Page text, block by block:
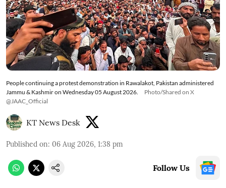
People continuing a protest demonstration in Rawalakot, Pakistan administered
Jammu & Kashmir on Wednesday 05 August 2026.
Photo/Shared on X
@JAAC_Official
KT News Desk
Published on: 06 Aug 2026, 1:38 pm
Follow Us